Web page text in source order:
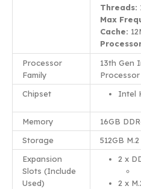
Threads:
Max
Cache:
Processor
Family
13th Gen
Processor
Chipset
Intel
Memory
16GB
Storage
512GB
Expansion
Slots (Include
Used)
2 x
2 x